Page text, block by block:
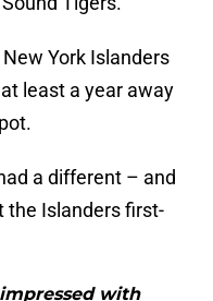
York Islanders
least a year away
a different – and
the Islanders first-
with